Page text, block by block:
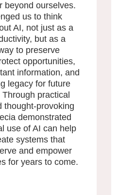
beyond ourselves.
us to think
AI, not just as a
but as a
to preserve
opportunities,
information, and
legacy for future
practical
thought-provoking
demonstrated
use of AI can help
systems that
and empower
for years to come.